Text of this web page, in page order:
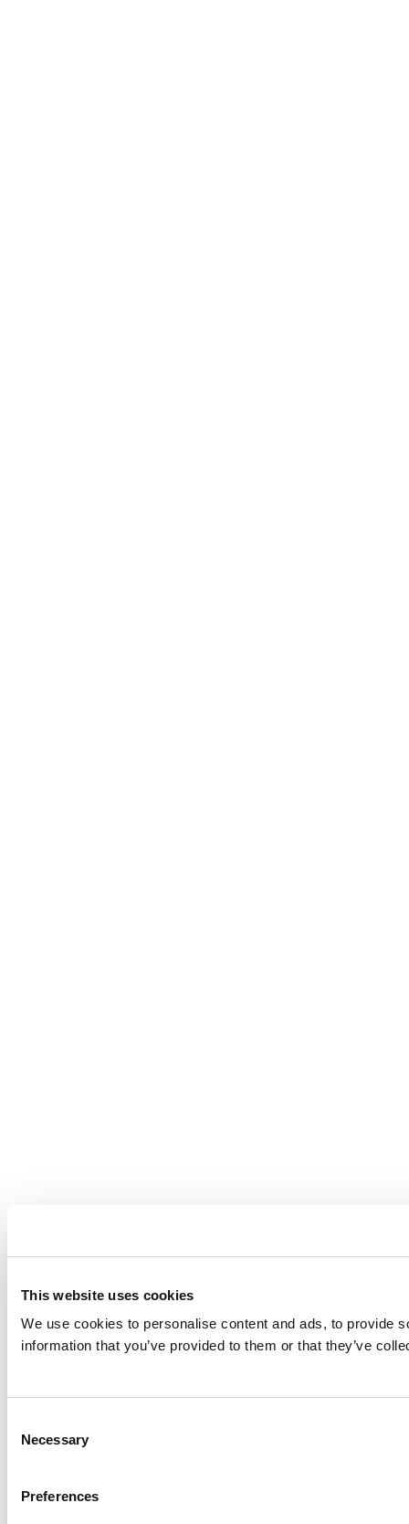
This website uses cookies
We use cookies to personalise content and ads, to provide
information that you’ve provided to them or that they’ve
Selection
Necessary
Preferences